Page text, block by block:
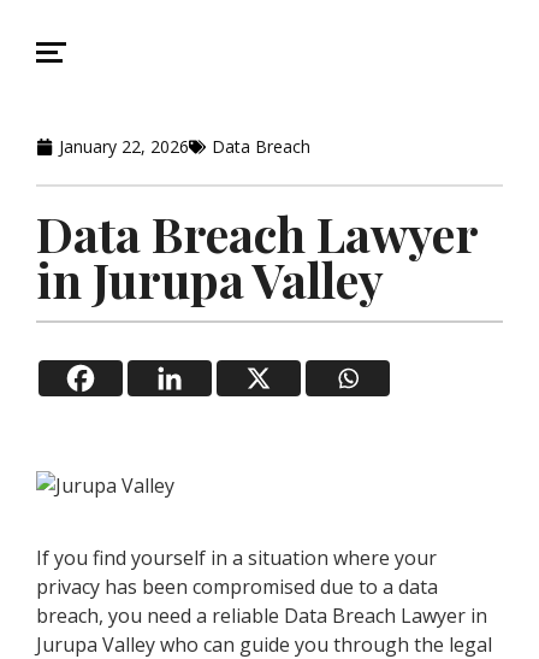
January 22, 2026 Data Breach
Data Breach Lawyer
in Jurupa Valley
If you find yourself in a situation where your
privacy has been compromised due to a data
breach, you need a reliable Data Breach Lawyer in
Jurupa Valley who can guide you through the legal